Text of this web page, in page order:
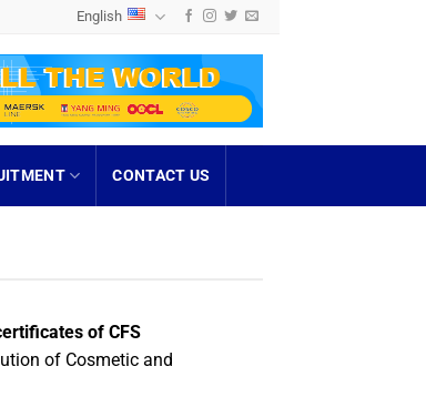
English
CONTACT US
of CFS
of Cosmetic and